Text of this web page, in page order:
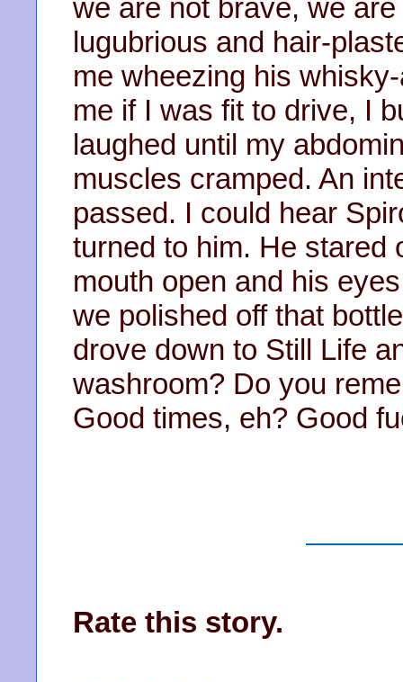
we are not brave, we
lugubrious and hair-
me wheezing his
me if I was fit to drive, I
laughed until my
muscles cramped. An
passed. I could hear
turned to him. He stared
mouth open and his
we polished off that
drove down to Still Life
washroom? Do you
Good times, eh? Good
Rate this story.